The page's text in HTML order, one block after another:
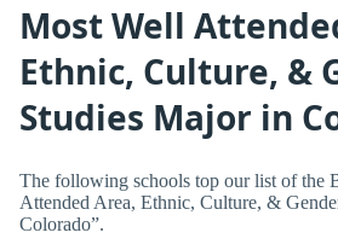
Most Well
Ethnic, Culture, &
Studies Major in
The following schools top our list of the
Attended Area, Ethnic, Culture, &
Colorado”.